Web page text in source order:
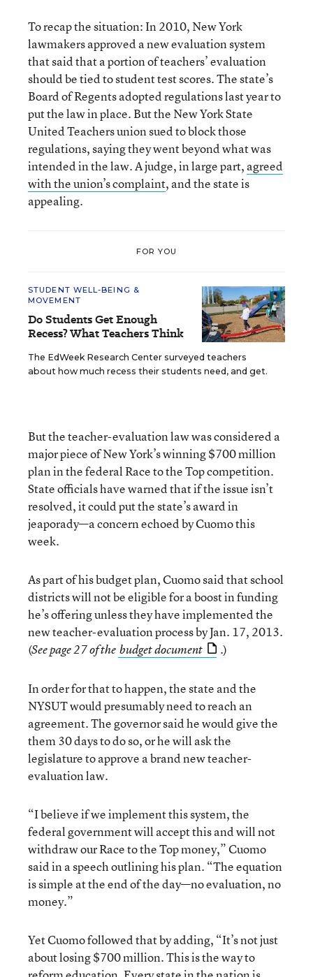
To recap the situation: In 2010, New York
lawmakers approved a new evaluation system
that said that a portion of teachers’ evaluation
should be tied to student test scores. The state’s
Board of Regents adopted regulations last year to
put the law in place. But the New York State
United Teachers union sued to block those
regulations, saying they went beyond what was
intended in the law. A judge, in large part, agreed
with the union’s complaint, and the state is
appealing.
FOR YOU
STUDENT WELL-BEING &
MOVEMENT
Do Students Get Enough
Recess? What Teachers Think
The EdWeek Research Center surveyed teachers
about how much recess their students need, and get.
But the teacher-evaluation law was considered a
major piece of New York’s winning $700 million
plan in the federal Race to the Top competition.
State officials have warned that if the issue isn’t
resolved, it could put the state’s award in
jeaporady—a concern echoed by Cuomo this
week.
As part of his budget plan, Cuomo said that school
districts will not be eligible for a boost in funding
he’s offering unless they have implemented the
new teacher-evaluation process by Jan. 17, 2013.
(See page 27 of the budget document .)
In order for that to happen, the state and the
NYSUT would presumably need to reach an
agreement. The governor said he would give the
them 30 days to do so, or he will ask the
legislature to approve a brand new teacher-
evaluation law.
“I believe if we implement this system, the
federal government will accept this and will not
withdraw our Race to the Top money,” Cuomo
said in a speech outlining his plan. “The equation
is simple at the end of the day—no evaluation, no
money.”
Yet Cuomo followed that by adding, “It’s not just
about losing $700 million. This is the way to